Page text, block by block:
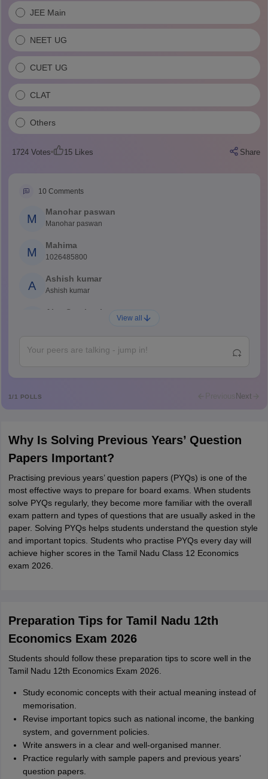
JEE Main
NEET UG
CUET UG
CLAT
Others
1724Votes 15Likes Share
10 Comments
M
Manohar paswan
Manohar paswan
M
Mahima
1026485800
A
Ashish kumar
Ashish kumar
Ajay Santhosh
A
Abdulajeezsh
M
Mohammad Safwan
i want to take admission in class 11
S
Sreehari unni
Sreehari HD
A
Amrapali
Amrapali
View all
1/1 POLLS Previous Next
Why Is Solving Previous Years’ Question
Papers Important?
Practising previous years’ question papers (PYQs) is one of the
most effective ways to prepare for board exams. When students
solve PYQs regularly, they become more familiar with the overall
exam pattern and types of questions that are usually asked in the
paper. Solving PYQs helps students understand the question style
and important topics. Students who practise PYQs every day will
achieve higher scores in the Tamil Nadu Class 12 Economics
exam 2026.
Preparation Tips for Tamil Nadu 12th
Economics Exam 2026
Students should follow these preparation tips to score well in the
Tamil Nadu 12th Economics Exam 2026.
Study economic concepts with their actual meaning instead of
memorisation.
Revise important topics such as national income, the banking
system, and government policies.
Write answers in a clear and well-organised manner.
Practice regularly with sample papers and previous years’
question papers.